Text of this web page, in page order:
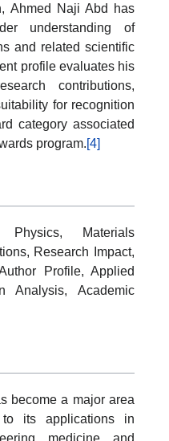
Ahmed Naji Abd has
understanding of
and related scientific
profile evaluates his
contributions,
for recognition
category associated
program.[4]
Physics, Materials
Research Impact,
Profile, Applied
Analysis, Academic
become a major area
its applications in
medicine, and